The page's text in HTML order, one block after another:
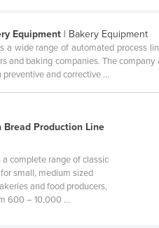
Equipment | Bakery Equipment
a wide range of automated process
and baking companies. The
preventive and corrective ...
Bread Production Line
a complete range of classic
small, medium sized
and food producers,
600 – 10.000 ...